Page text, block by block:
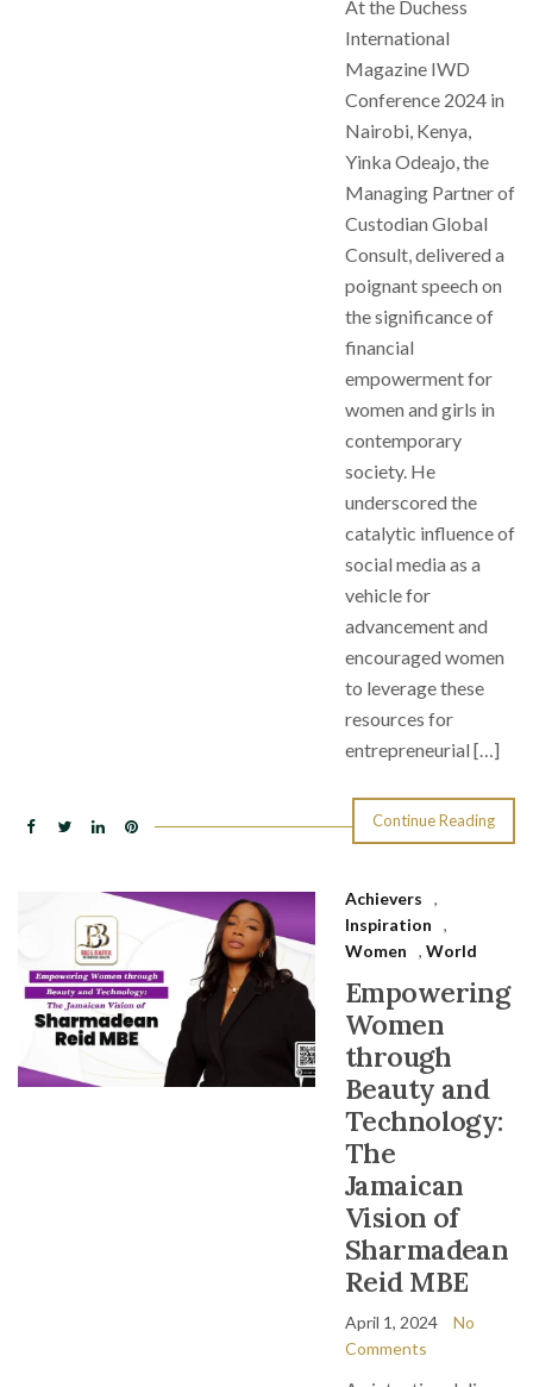
At the Duchess
International
Magazine IWD
Conference 2024 in
Nairobi, Kenya,
Yinka Odeajo, the
Managing Partner of
Custodian Global
Consult, delivered a
poignant speech on
the significance of
financial
empowerment for
women and girls in
contemporary
society. He
underscored the
catalytic influence of
social media as a
vehicle for
advancement and
encouraged women
to leverage these
resources for
entrepreneurial […]
Continue Reading
Achievers
,
Inspiration
,
Women
, World
Empowering
Women
through
Beauty and
Technology:
The
Jamaican
Vision of
Sharmadean
Reid MBE
April 1, 2024
No
Comments